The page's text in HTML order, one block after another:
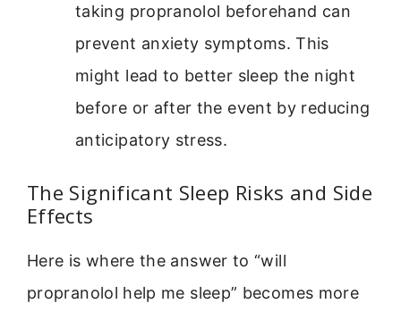
taking propranolol beforehand can
prevent anxiety symptoms. This
might lead to better sleep the night
before or after the event by reducing
anticipatory stress.
The Significant Sleep Risks and Side
Effects
Here is where the answer to “will
propranolol help me sleep” becomes more